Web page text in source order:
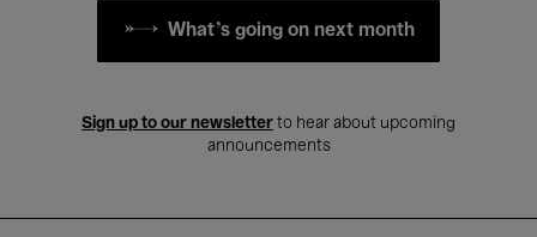
What's going on next month
Sign up to our newsletter to hear about upcoming
announcements